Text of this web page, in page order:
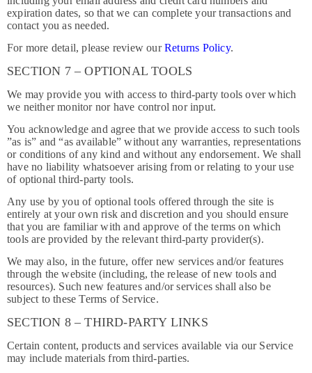
expiration dates, so that we can complete your transactions and
contact you as needed.
For more detail, please review ourReturns Policy.
SECTION 7 – OPTIONAL TOOLS
We may provide you with access to third-party tools over which
we neither monitor nor have control nor input.
You acknowledge and agree that we provide access to such tools
”as is” and “as available” without any warranties, representations
or conditions of any kind and without any endorsement. We shall
have no liability whatsoever arising from or relating to your use
of optional third-party tools.
Any use by you of optional tools offered through the site is
entirely at your own risk and discretion and you should ensure
that you are familiar with and approve of the terms on which
tools are provided by the relevant third-party provider(s).
We may also, in the future, offer new services and/or features
through the website (including, the release of new tools and
resources). Such new features and/or services shall also be
subject to these Terms of Service.
SECTION 8 – THIRD-PARTY LINKS
Certain content, products and services available via our Service
may include materials from third-parties.